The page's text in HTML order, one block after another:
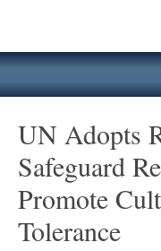
UN Adopts
Safeguard
Promote
Tolerance